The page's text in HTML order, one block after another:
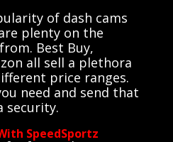
of dash cams
plenty on the
Best Buy,
all sell a plethora
price ranges.
need and send that
security.
SpeedSportz